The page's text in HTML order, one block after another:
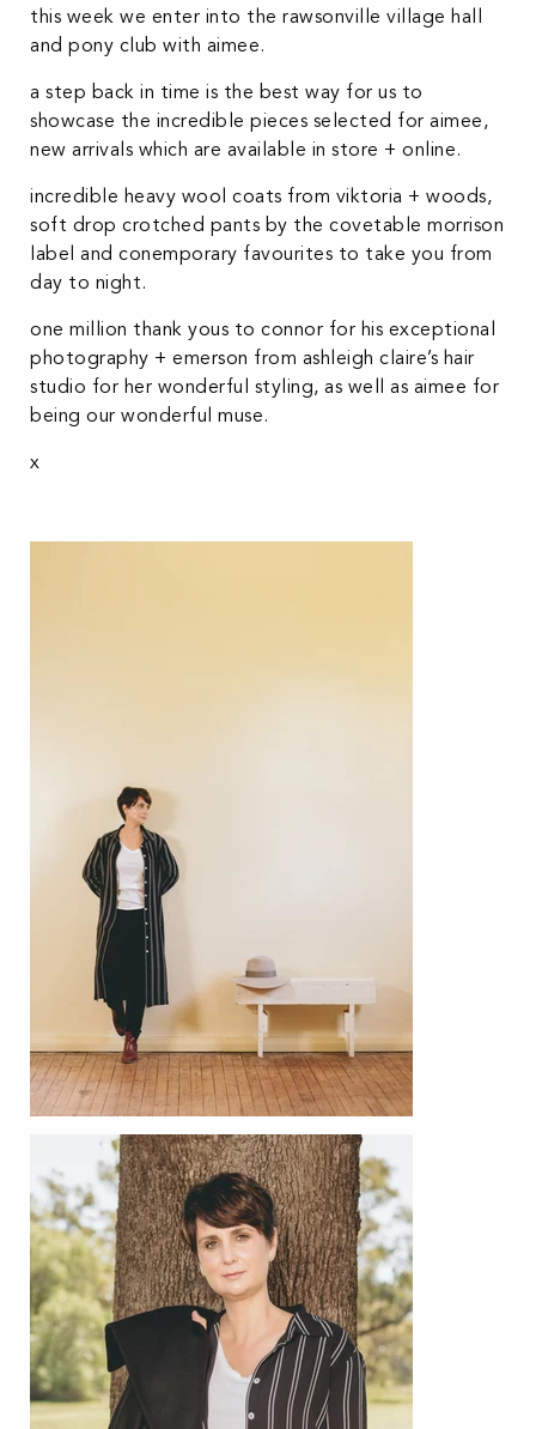
this week we enter into the rawsonville village hall
and pony club with aimee.
a step back in time is the best way for us to
showcase the incredible pieces selected for aimee,
new arrivals which are available in store + online.
incredible heavy wool coats from viktoria + woods,
soft drop crotched pants by the covetable morrison
label and conemporary favourites to take you from
day to night.
one million thank yous to connor for his exceptional
photography + emerson from ashleigh claire’s hair
studio for her wonderful styling, as well as aimee for
being our wonderful muse.
x